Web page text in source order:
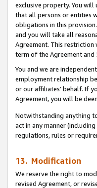
exclusive property. You
that all persons or entities
obligations in this
and you will take all
Agreement. This
term of the Agreement
You and we are
employment relationship
or our affiliates’ behalf. If
Agreement, you will be
Notwithstanding anything
act in any manner
regulations, rules or
13. Modification
We reserve the right to
revised Agreement, or